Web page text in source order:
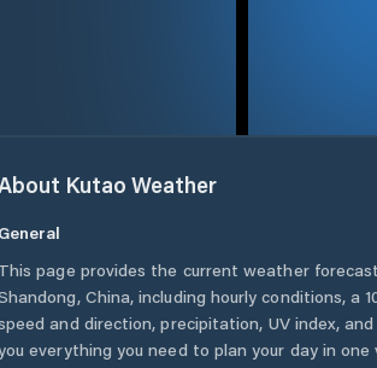
Kutao Weather
General
This page provides the current weather
, China, including hourly conditions, a
and direction, precipitation, UV index,
everything you need to plan your day in one